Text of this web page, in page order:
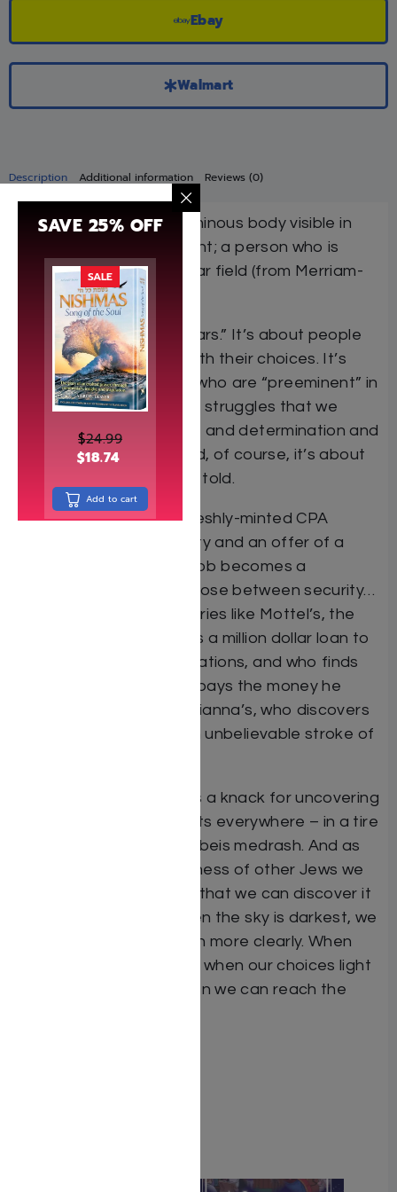
Description Additional information Reviews (0)
Star(noun): a natural luminous body visible in
the sky especially at night; a person who is
preeminent in a particular field (from Merriam-
Webster Dictionary)
This is a book about “stars.” It’s about people
who light up the night with their choices. It’s
about men and women who are “preeminent” in
the daily challenges and struggles that we
face. It’s about courage and determination and
fixing what’s broken. And, of course, it’s about
great stories beautifully told.
Stories like Simi’s, the freshly-minted CPA
confronting illegal activity and an offer of a
bribe. When her dream job becomes a
nightmare she must choose between security…
and her conscience. Stories like Mottel’s, the
philanthropist who takes a million dollar loan to
keep his tzedakah obligations, and who finds
that Hashem Himself repays the money he
owes. And stories like Arianna’s, who discovers
her stolen heritage in an unbelievable stroke of
has a knack for uncovering
engrossing true accounts everywhere – in a tire
factory, a pawn shop, a beis medrash. And as
she shows us the greatness of other Jews we
find, amazingly enough, that we can discover it
in ourselves as well. When the sky is darkest, we
see the stars’ glow much more clearly. When
times are tough – that’s when our choices light
up our world. That’s when we can reach the
Ebay
Walmart
SAVE 25% OFF
SALE
$24.99
$18.74
Add to cart